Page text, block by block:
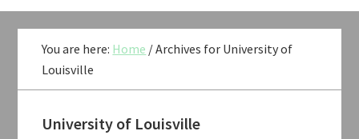
You are here: Home /Archives for University of
Louisville
University of Louisville